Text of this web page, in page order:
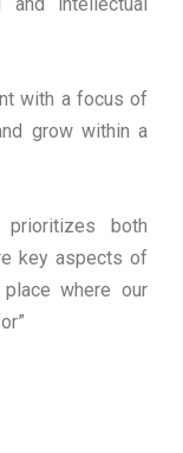
with a focus of
grow within a
prioritizes both
key aspects of
where our